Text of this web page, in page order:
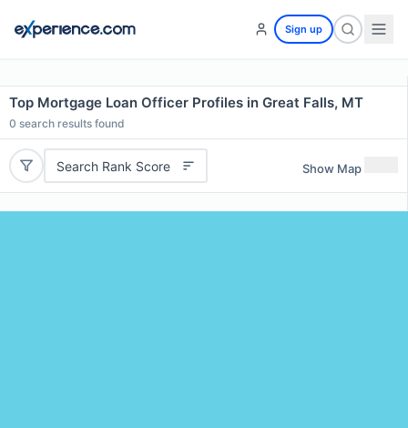
Sign up
Top Mortgage Loan Officer Profiles in Great Falls, MT
0 search results found
Search Rank Score Show Map